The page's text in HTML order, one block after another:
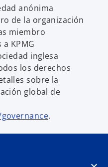
anónima
de la organización
miembro
KPMG
inglesa
los derechos
sobre la
global de
.